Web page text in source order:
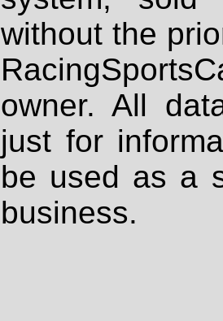
without the
owner. All
just for
be used as a
business.